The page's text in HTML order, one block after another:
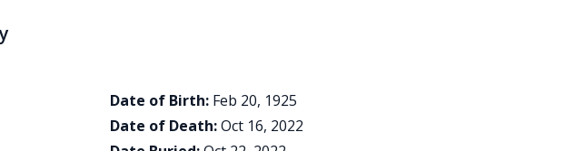
Date of Birth: Feb 20, 1925
Date of Death: Oct 16, 2022